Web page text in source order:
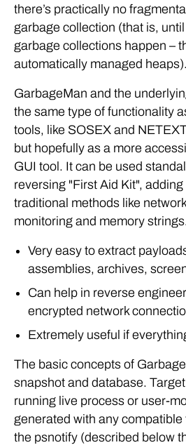
there’s practically no
garbage collection (that is,
garbage collections happen –
automatically managed heaps).
GarbageMan and the
the same type of functionality
tools, like SOSEX and
but hopefully as a more
GUI tool. It can be used
reversing "First Aid Kit",
traditional methods like
monitoring and memory
Very easy to extract
assemblies, archives,
Can help in reverse
encrypted network
Extremely useful if
The basic concepts of
snapshot and database.
running live process or user-
generated with any
the psnotify (described below